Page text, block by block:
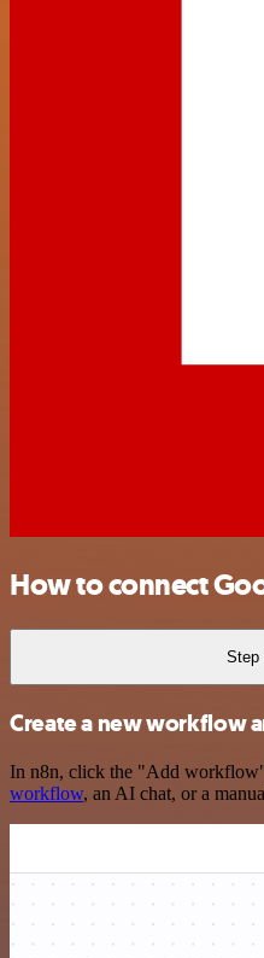
How to connect
Step
Create a new workflow
In n8n, click the "Add workflow"
workflow, an AI chat, or a